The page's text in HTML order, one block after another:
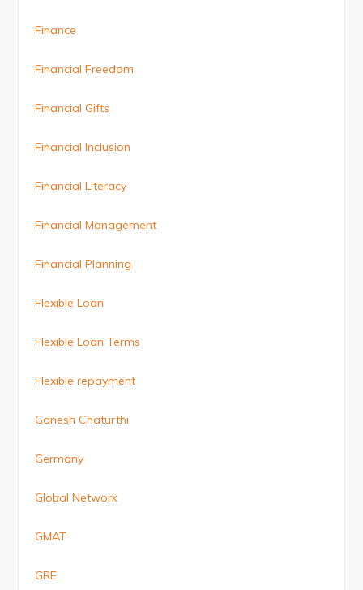
Finance
Financial Freedom
Financial Gifts
Financial Inclusion
Financial Literacy
Financial Management
Financial Planning
Flexible Loan
Flexible Loan Terms
Flexible repayment
Ganesh Chaturthi
Germany
Global Network
GMAT
GRE